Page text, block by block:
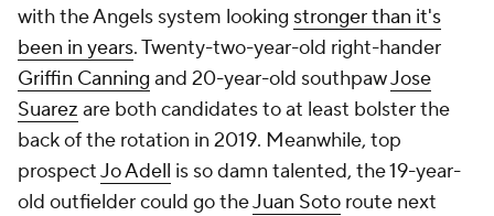
with the Angels system looking stronger than it's
been in years. Twenty-two-year-old right-hander
Griffin Canning and 20-year-old southpawJose
Suarez are both candidates to at least bolster the
back of the rotation in 2019. Meanwhile, top
prospectJo Adell is so damn talented, the 19-year-
old outfielder could go theJuan Soto route next